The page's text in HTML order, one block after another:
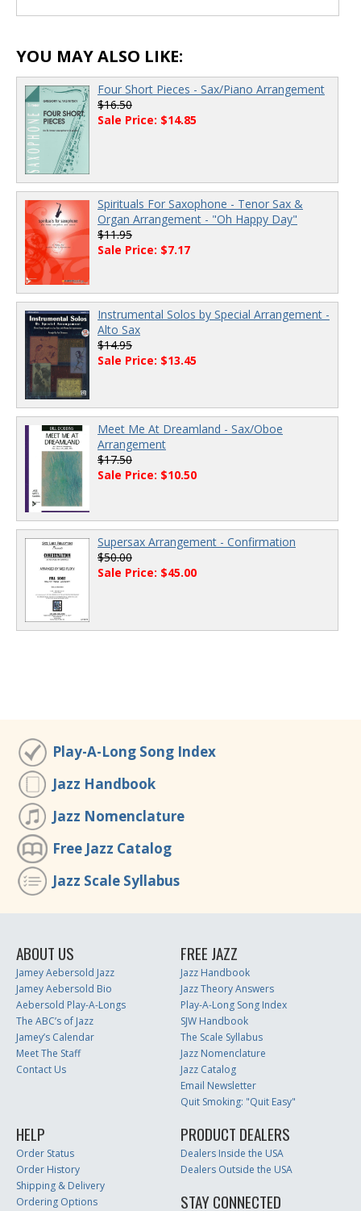
YOU MAY ALSO LIKE:
Four Short Pieces - Sax/Piano Arrangement
$16.50
Sale Price: $14.85
Spirituals For Saxophone - Tenor Sax &
Organ Arrangement - "Oh Happy Day"
$11.95
Sale Price: $7.17
Instrumental Solos by Special Arrangement -
Alto Sax
$14.95
Sale Price: $13.45
Meet Me At Dreamland - Sax/Oboe
Arrangement
$17.50
Sale Price: $10.50
Supersax Arrangement - Confirmation
$50.00
Sale Price: $45.00
Play-A-Long Song Index
Jazz Handbook
Jazz Nomenclature
Free Jazz Catalog
Jazz Scale Syllabus
ABOUT US
Jamey Aebersold Jazz
Jamey Aebersold Bio
Aebersold Play-A-Longs
The ABC’s of Jazz
Jamey’s Calendar
Meet The Staff
Contact Us
FREE JAZZ
Jazz Handbook
Jazz Theory Answers
Play-A-Long Song Index
SJW Handbook
The Scale Syllabus
Jazz Nomenclature
Jazz Catalog
Email Newsletter
Quit Smoking: "Quit Easy"
HELP
Order Status
Order History
Shipping & Delivery
Ordering Options
PRODUCT DEALERS
Dealers Inside the USA
Dealers Outside the USA
STAY CONNECTED